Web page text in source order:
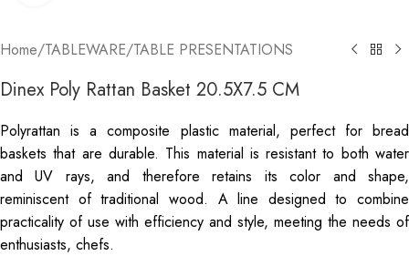
Home/TABLEWARE/TABLE PRESENTATIONS
Dinex Poly Rattan Basket 20.5X7.5 CM
Polyrattan is a composite plastic material, perfect for bread
baskets that are durable. This material is resistant to both water
and UV rays, and therefore retains its color and shape,
reminiscent of traditional wood. A line designed to combine
practicality of use with efficiency and style, meeting the needs of
enthusiasts, chefs.